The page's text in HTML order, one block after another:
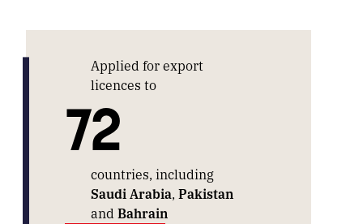
Applied for export
licences to
72
countries, including
Saudi Arabia, Pakistan
and Bahrain